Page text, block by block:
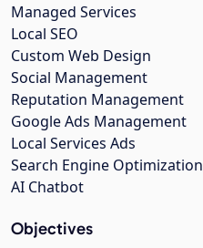
Managed Services
Local SEO
Custom Web Design
Social Management
Reputation Management
Google Ads Management
Local Services Ads
Search Engine Optimization
AI Chatbot
Objectives